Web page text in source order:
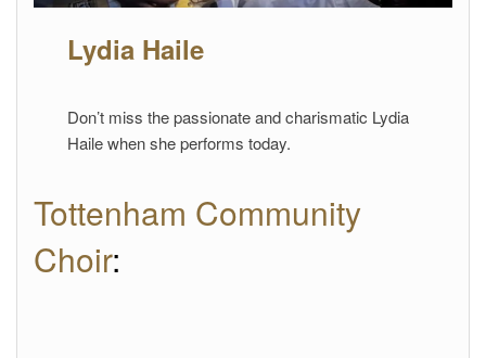
Lydia Haile
Don’t miss the passionate and charismatic Lydia
Haile when she performs today.
Tottenham Community
Choir: